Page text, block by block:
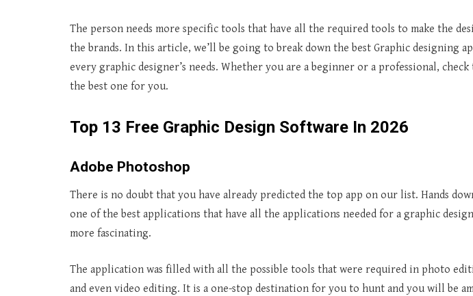
The person needs more specific tools that have all the required tools to make the
the brands. In this article, we’ll be going to break down the best Graphic designing
every graphic designer’s needs. Whether you are a beginner or a professional,
the best one for you.
Top 13 Free Graphic Design Software In 2026
Adobe Photoshop
There is no doubt that you have already predicted the top app on our list. Hands
one of the best applications that have all the applications needed for a graphic
more fascinating.
The application was filled with all the possible tools that were required in photo
and even video editing. It is a one-stop destination for you to hunt and you will be